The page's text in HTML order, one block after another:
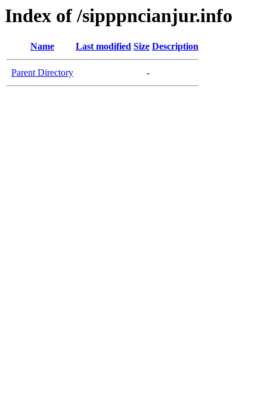
Index of /sipppncianjur.info
Name Last modified Size Description
Parent Directory -